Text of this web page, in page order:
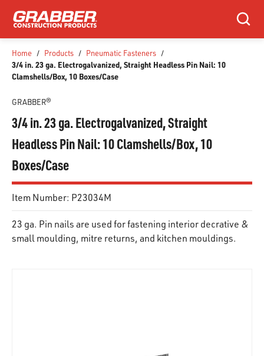
SKIP TO MAIN CONTENT
Search
Home / Products / Pneumatic Fasteners /
3/4 in. 23 ga. Electrogalvanized, Straight Headless Pin Nail: 10
Clamshells/Box, 10 Boxes/Case
GRABBER®
3/4 in. 23 ga. Electrogalvanized, Straight
Headless Pin Nail: 10 Clamshells/Box, 10
Boxes/Case
Item Number: P23034M
23 ga. Pin nails are used for fastening interior decrative &
small moulding, mitre returns, and kitchen mouldings.